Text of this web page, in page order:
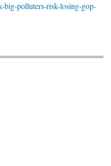
Mind (CCAM)
big-polluters-risk-losing-gop-